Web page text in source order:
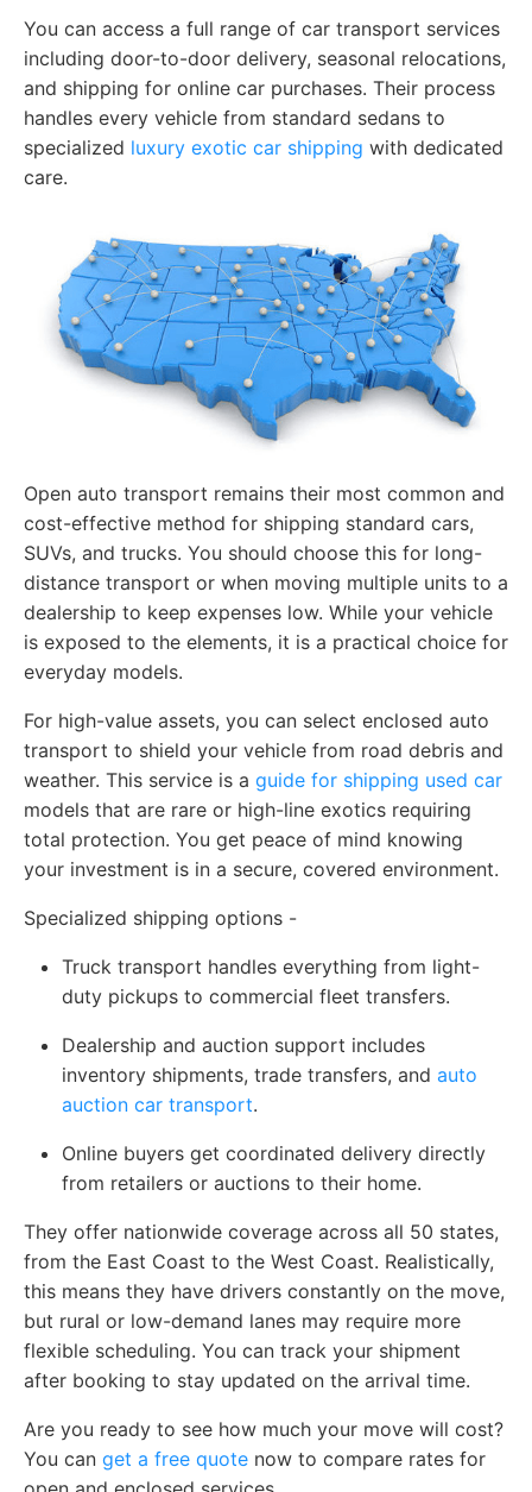
You can access a full range of car transport services
including door-to-door delivery, seasonal relocations,
and shipping for online car purchases. Their process
handles every vehicle from standard sedans to
specialized luxury exotic car shipping with dedicated
care.
Open auto transport remains their most common and
cost-effective method for shipping standard cars,
SUVs, and trucks. You should choose this for long-
distance transport or when moving multiple units to a
dealership to keep expenses low. While your vehicle
is exposed to the elements, it is a practical choice for
everyday models.
For high-value assets, you can select enclosed auto
transport to shield your vehicle from road debris and
weather. This service is a guide for shipping used car
models that are rare or high-line exotics requiring
total protection. You get peace of mind knowing
your investment is in a secure, covered environment.
Specialized shipping options -
Truck transport handles everything from light-
duty pickups to commercial fleet transfers.
Dealership and auction support includes
inventory shipments, trade transfers, and auto
auction car transport.
Online buyers get coordinated delivery directly
from retailers or auctions to their home.
They offer nationwide coverage across all 50 states,
from the East Coast to the West Coast. Realistically,
this means they have drivers constantly on the move,
but rural or low-demand lanes may require more
flexible scheduling. You can track your shipment
after booking to stay updated on the arrival time.
Are you ready to see how much your move will cost?
You can get a free quote now to compare rates for